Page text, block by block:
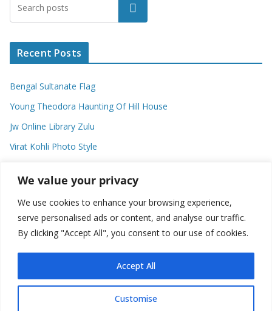
We value your privacy
We use cookies to enhance your browsing experience,
serve personalised ads or content, and analyse our traffic.
By clicking "Accept All", you consent to our use of cookies.
Customise
Accept All
Search
Recent Posts
Bengal Sultanate Flag
Young Theodora Haunting Of Hill House
Jw Online Library Zulu
Virat Kohli Photo Style
Categories